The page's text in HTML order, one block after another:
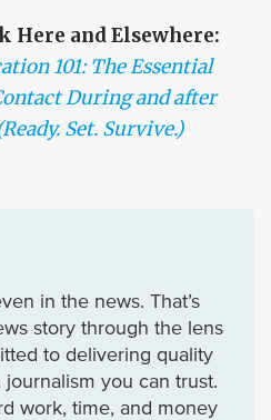
Here and Elsewhere:
101: The Essential
During and after
Set. Survive.)
in the news. That’s
story through the lens
to delivering quality
you can trust.
work, time, and money